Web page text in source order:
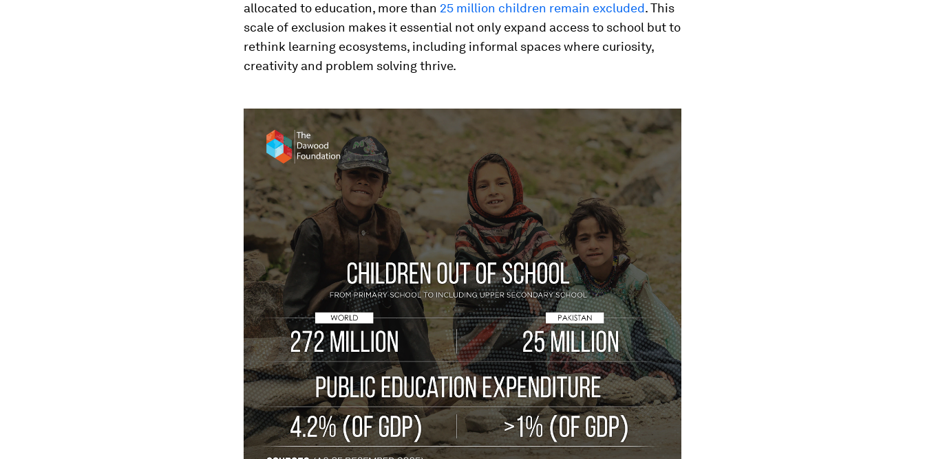
allocated to education, more than 25 million children remain excluded. This
scale of exclusion makes it essential not only expand access to school but to
rethink learning ecosystems, including informal spaces where curiosity,
creativity and problem solving thrive.